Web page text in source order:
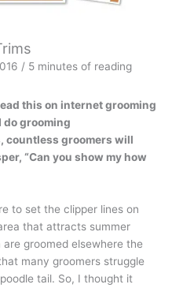
/ 5 minutes of reading
this on internet grooming
do grooming
countless groomers will
“Can you show my how
to set the clipper lines on
that attracts summer
groomed elsewhere the
many groomers struggle
tail. So, I thought it